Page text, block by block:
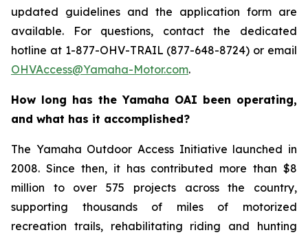
updated guidelines and the application form are
available. For questions, contact the dedicated
hotline at 1-877-OHV-TRAIL (877-648-8724) or email
OHVAccess@Yamaha-Motor.com.
How long has the Yamaha OAI been operating,
and what has it accomplished?
The Yamaha Outdoor Access Initiative launched in
2008. Since then, it has contributed more than $8
million to over 575 projects across the country,
supporting thousands of miles of motorized
recreation trails, rehabilitating riding and hunting